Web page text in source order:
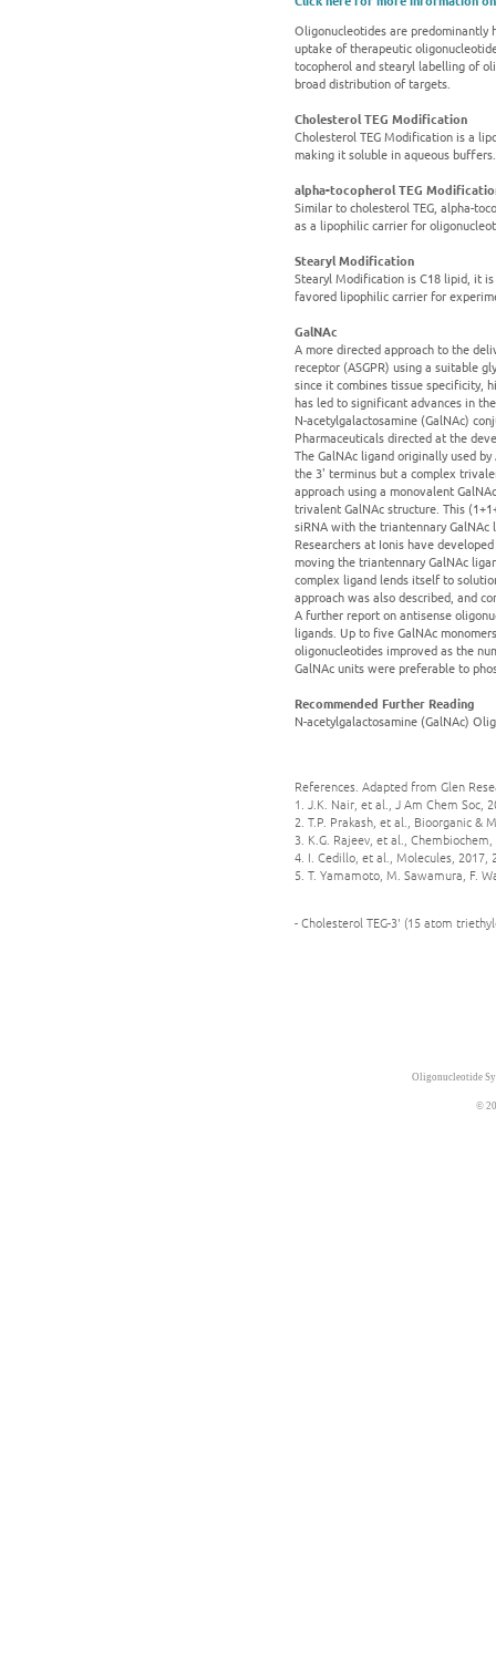
Oligonucleotides are predominantly
uptake of therapeutic
tocopherol and stearyl labelling of
broad distribution of targets.
Cholesterol TEG Modification
Cholesterol TEG Modification is a
making it soluble in aqueous buffers.
alpha-tocopherol TEG
Similar to cholesterol TEG, alpha-
as a lipophilic carrier for
Stearyl Modification
Stearyl Modification is C18 lipid, it
favored lipophilic carrier for
GalNAc
A more directed approach to the
receptor (ASGPR) using a suitable
since it combines tissue specificity,
has led to significant advances in
N-acetylgalactosamine (GalNAc)
Pharmaceuticals directed at the
The GalNAc ligand originally used
the 3' terminus but a complex
approach using a monovalent
trivalent GalNAc structure. This
siRNA with the triantennary
Researchers at Ionis have
moving the triantennary GalNAc
complex ligand lends itself to
approach was also described, and
A further report on antisense
ligands. Up to five GalNAc
oligonucleotides improved as the
GalNAc units were preferable to
Recommended Further Reading
N-acetylgalactosamine (GalNAc)
References. Adapted from Glen
1. J.K. Nair, et al., J Am Chem Soc,
2. T.P. Prakash, et al., Bioorganic &
3. K.G. Rajeev, et al.,
4. I. Cedillo, et al., Molecules, 2017,
5. T. Yamamoto, M. Sawamura, F.
- Cholesterol TEG-3' (15 atom
Oligonucleotide
©